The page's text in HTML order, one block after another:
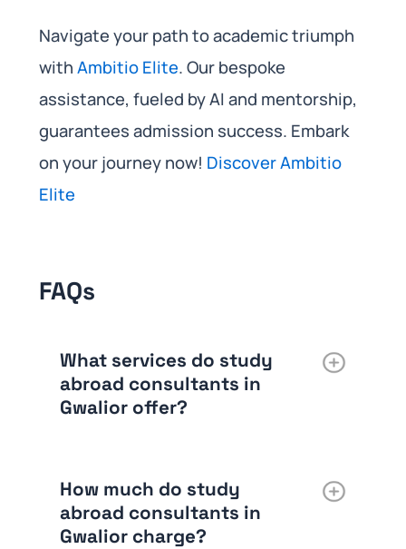
Navigate your path to academic triumph
withAmbitio Elite. Our bespoke
assistance, fueled by AI and mentorship,
guarantees admission success. Embark
on your journey now! Discover Ambitio
Elite
FAQs
What services do study
abroad consultants in
Gwalior offer?
How much do study
abroad consultants in
Gwalior charge?